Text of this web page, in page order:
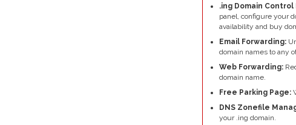
.ing Domain Control
panel, configure your
availability and buy
Email Forwarding:
domain names to any
Web Forwarding:
domain name.
Free Parking Page:
DNS Zonefile
your .ing domain.